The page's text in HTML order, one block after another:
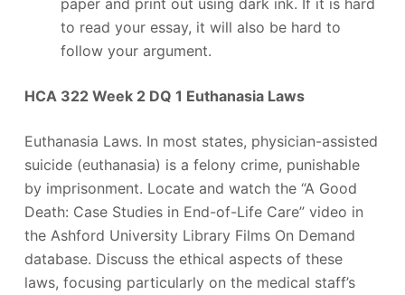
to read your essay, it will also be hard to
follow your argument.
HCA 322 Week 2 DQ 1 Euthanasia Laws
Euthanasia Laws. In most states, physician-assisted
suicide (euthanasia) is a felony crime, punishable
by imprisonment. Locate and watch the “A Good
Death: Case Studies in End-of-Life Care” video in
the Ashford University Library Films On Demand
database. Discuss the ethical aspects of these
laws, focusing particularly on the medical staff’s